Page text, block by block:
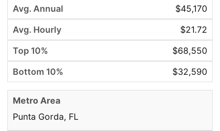
$45,170
$21.72
$68,550
$32,590
Punta Gorda, FL